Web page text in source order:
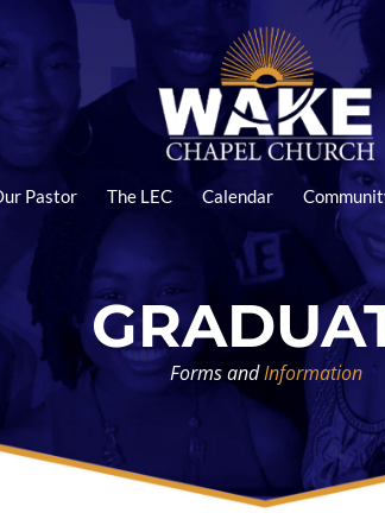
Pastor The LEC Calendar
Forms andInformation